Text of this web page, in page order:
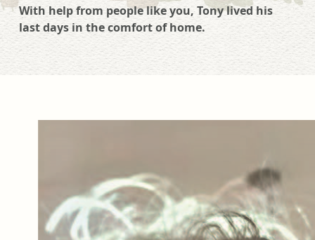
With help from people like you, Tony lived his
last days in the comfort of home.